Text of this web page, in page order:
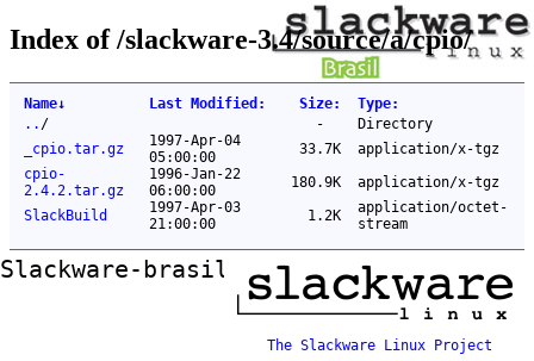
Index of /slackware-3.4/source/a/cpio/
Name↓ Last Modified : Size: Type:
.. / -
Directory
_cpio.tar.gz
1997-Apr-04
05:00:00
33.7K
application/x-tgz
cpio-
2.4.2.tar.gz
1996-Jan-22
06:00:00
180.9K
application/x-tgz
SlackBuild
1997-Apr-03
21:00:00
1.2K
application/octet-
stream
Slackware-brasil ftp mirror
The Slackware Linux Project